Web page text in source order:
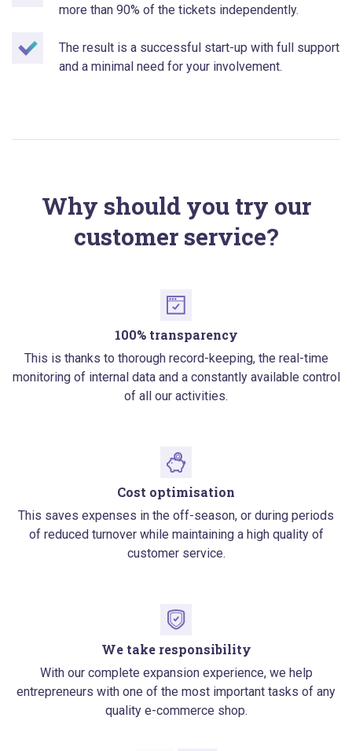
more than 90% of the tickets independently.
The result is a successful start-up with full support
and a minimal need for your involvement.
Why should you try our
customer service?
100% transparency
This is thanks to thorough record-keeping, the real-time
monitoring of internal data and a constantly available control
of all our activities.
Cost optimisation
This saves expenses in the off-season, or during periods
of reduced turnover while maintaining a high quality of
customer service.
We take responsibility
With our complete expansion experience, we help
entrepreneurs with one of the most important tasks of any
quality e-commerce shop.